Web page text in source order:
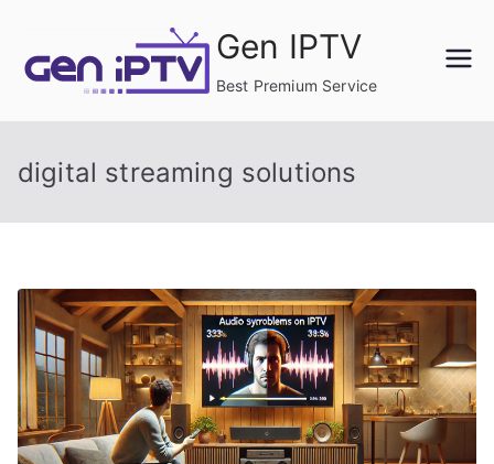
content
Gen IPTV
Best Premium Service
digital streaming solutions